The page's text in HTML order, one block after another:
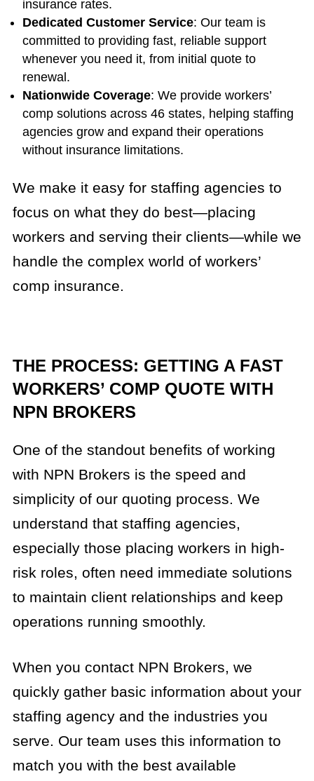
insurance rates.
Dedicated Customer Service: Our team is
committed to providing fast, reliable support
whenever you need it, from initial quote to
renewal.
Nationwide Coverage: We provide workers’
comp solutions across 46 states, helping staffing
agencies grow and expand their operations
without insurance limitations.
We make it easy for staffing agencies to
focus on what they do best—placing
workers and serving their clients—while we
handle the complex world of workers’
comp insurance.
THE PROCESS: GETTING A FAST
WORKERS’ COMP QUOTE WITH
NPN BROKERS
One of the standout benefits of working
with NPN Brokers is the speed and
simplicity of our quoting process. We
understand that staffing agencies,
especially those placing workers in high-
risk roles, often need immediate solutions
to maintain client relationships and keep
operations running smoothly.
When you contact NPN Brokers, we
quickly gather basic information about your
staffing agency and the industries you
serve. Our team uses this information to
match you with the best available